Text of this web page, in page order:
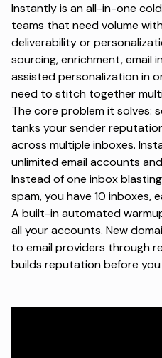
Instantly is an all-in-one
teams that need volume
deliverability or
sourcing, enrichment, email
assisted personalizationin
need to stitch together
The core problem it solves:
tanks yoursender
across multiple inboxes.
unlimited email accounts
Instead of one inbox
spam, you have 10 inboxes,
A built-in automated
all your accounts. New
to email providers through
builds reputation before you